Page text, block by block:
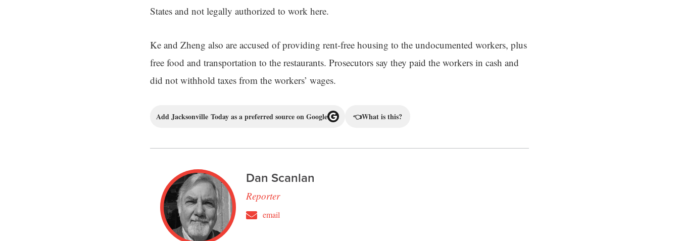
States and not legally authorized to work here.
Ke and Zheng also are accused of providing rent-free housing to the undocumented workers, plus
free food and transportation to the restaurants. Prosecutors say they paid the workers in cash and
did not withhold taxes from the workers’ wages.
Add Jacksonville Today as a preferred source on Google 👈What is this?
Dan Scanlan
Reporter
email